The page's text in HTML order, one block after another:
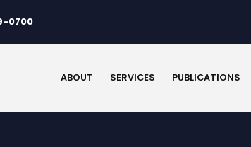
0700
ABOUT SERVICES PUBLICATIONS